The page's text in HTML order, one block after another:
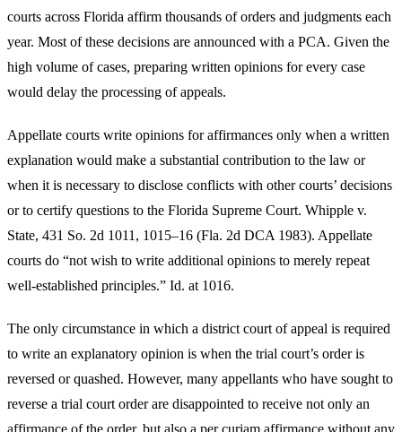
courts across Florida affirm thousands of orders and judgments each
year. Most of these decisions are announced with a PCA. Given the
high volume of cases, preparing written opinions for every case
would delay the processing of appeals.
Appellate courts write opinions for affirmances only when a written
explanation would make a substantial contribution to the law or
when it is necessary to disclose conflicts with other courts’ decisions
or to certify questions to the Florida Supreme Court. Whipple v.
State, 431 So. 2d 1011, 1015–16 (Fla. 2d DCA 1983). Appellate
courts do “not wish to write additional opinions to merely repeat
well-established principles.” Id. at 1016.
The only circumstance in which a district court of appeal is required
to write an explanatory opinion is when the trial court’s order is
reversed or quashed. However, many appellants who have sought to
reverse a trial court order are disappointed to receive not only an
affirmance of the order, but also a per curiam affirmance without any